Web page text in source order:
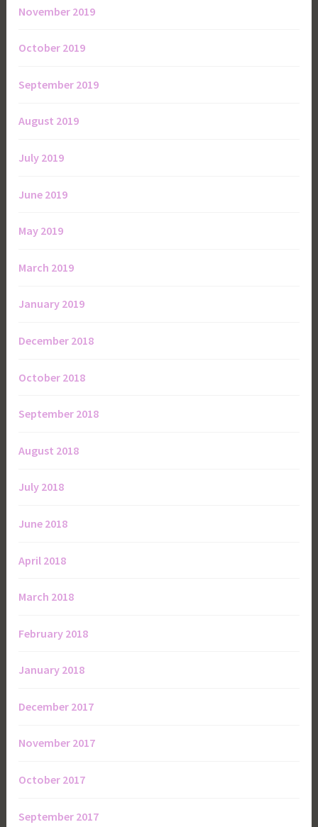
November 2019
October 2019
September 2019
August 2019
July 2019
June 2019
May 2019
March 2019
January 2019
December 2018
October 2018
September 2018
August 2018
July 2018
June 2018
April 2018
March 2018
February 2018
January 2018
December 2017
November 2017
October 2017
September 2017